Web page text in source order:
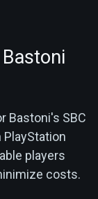
Bastoni's SBC
players
costs.